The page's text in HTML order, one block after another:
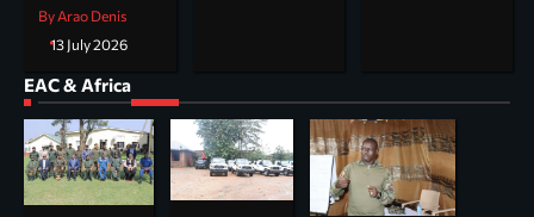
By Arao Denis
13 July 2026
EAC & Africa